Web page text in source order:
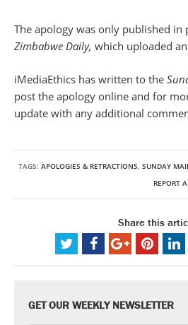
The apology was only published
Zimbabwe Daily, which uploaded
iMediaEthics has written to the
post the apology online and for
update with any additional
TAGS: APOLOGIES & RETRACTIONS, SUNDAY
REPORT
Share this
GET OUR WEEKLY NEWSLETTER